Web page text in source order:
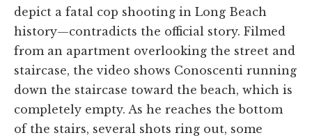
depict a fatal cop shooting in Long Beach
history—contradicts the official story. Filmed
from an apartment overlooking the street and
staircase, the video shows Conoscenti running
down the staircase toward the beach, which is
completely empty. As he reaches the bottom
of the stairs, several shots ring out, some